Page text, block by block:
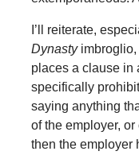
I’ll reiterate,
Dynastyimbroglio,
places a clause in
specifically
saying anything
of the employer,
then the employer